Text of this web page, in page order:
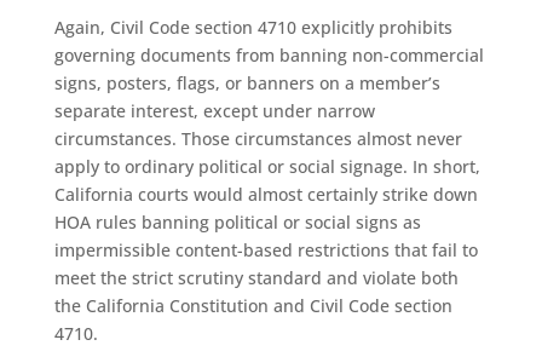
Again, Civil Code section 4710 explicitly prohibits
governing documents from banning non-commercial
signs, posters, flags, or banners on a member’s
separate interest, except under narrow
circumstances. Those circumstances almost never
apply to ordinary political or social signage. In short,
California courts would almost certainly strike down
HOA rules banning political or social signs as
impermissible content-based restrictions that fail to
meet the strict scrutiny standard and violate both
the California Constitution and Civil Code section
4710.